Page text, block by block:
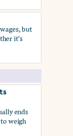
but
it's
ends
weigh